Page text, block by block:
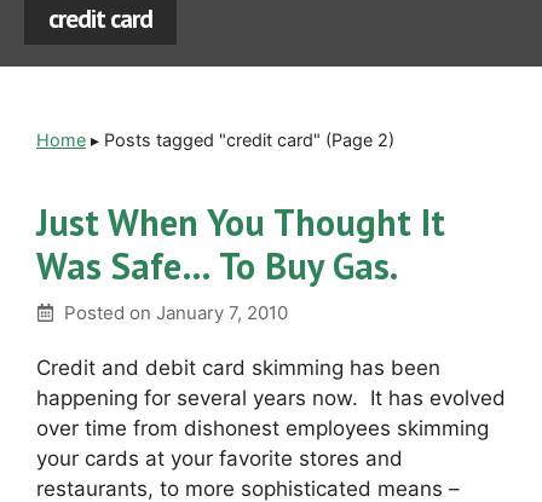
credit card
Home ▸ Posts tagged "credit card" (Page 2)
Just When You Thought It
Was Safe… To Buy Gas.
Posted on January 7, 2010
Credit and debit card skimming has been
happening for several years now. It has evolved
over time from dishonest employees skimming
your cards at your favorite stores and
restaurants, to more sophisticated means –